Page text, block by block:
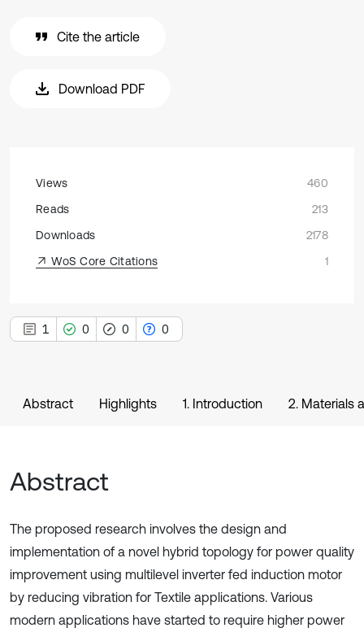
Cite the article
Download PDF
Views
460
Reads
213
Downloads
2178
WoS Core Citations
1
1 0 0 0
Abstract Highlights 1. Introduction 2. Materials
Abstract
The proposed research involves the design and
implementation of a novel hybrid topology for power quality
improvement using multilevel inverter fed induction motor
by reducing vibration for Textile applications. Various
modern applications have started to require higher power